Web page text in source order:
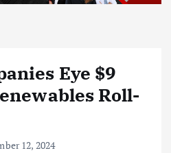
Eye $9
Roll-
12, 2024